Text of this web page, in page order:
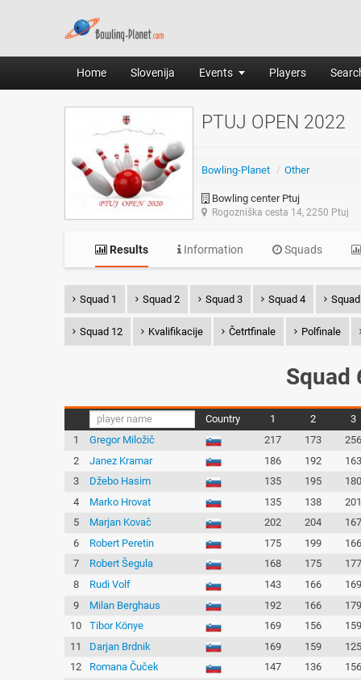
Home Slovenija Events Players
PTUJ OPEN 2022
Bowling-Planet / Other
Bowling center Ptuj
Rogozniška cesta 14, 2250 Ptuj
Results Information Squads
Squad 1 Squad 2 Squad 3 Squad 4
Squad 12 Kvalifikacije Četrtfinale Polfinale
Squad
Country 1 2
3
1
Gregor Miložič 217 173
256
2
Janez Kramar 186 192
163
3
Džebo Hasim 135 195
180
4
Marko Hrovat 135 138
201
5
Marjan Kovač 202 204
167
6
Robert Peretin 175 199
166
7
Robert Šegula 168 175
177
8
Rudi Volf 143 166
169
9
Milan Berghaus 192 166
179
10
Tibor Könye 169 156
159
11
Darjan Brdnik 169 159
125
12
Romana Čuček 147 136
156